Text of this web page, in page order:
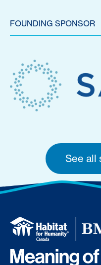
FOUNDING SPONSOR
See all